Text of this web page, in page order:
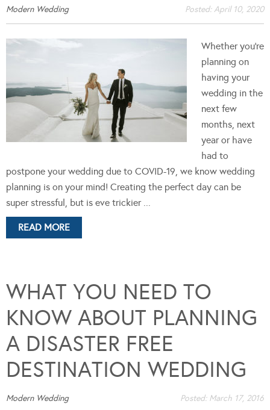
Modern Wedding Posted:April 10, 2020
Whether you’re
planning on
having your
wedding in the
next few
months, next
year or have
had to
postpone your wedding due to COVID-19, we know wedding
planning is on your mind! Creating the perfect day can be
super stressful, but is eve trickier ...
READ MORE
WHAT YOU NEED TO
KNOW ABOUT PLANNING
A DISASTER FREE
DESTINATION WEDDING
Modern Wedding Posted: March 17, 2016